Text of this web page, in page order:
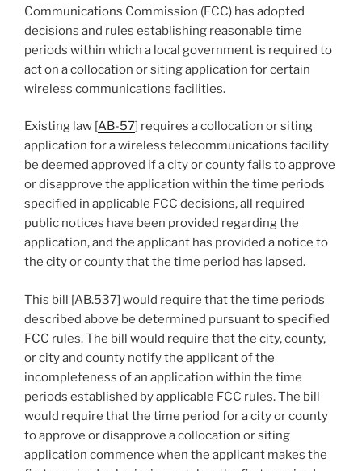
Communications Commission (FCC) has adopted
decisions and rules establishing reasonable time
periods within which a local government is required to
act on a collocation or siting application for certain
wireless communications facilities.
Existing law [AB-57] requires a collocation or siting
application for a wireless telecommunications facility
be deemed approved if a city or county fails to approve
or disapprove the application within the time periods
specified in applicable FCC decisions, all required
public notices have been provided regarding the
application, and the applicant has provided a notice to
the city or county that the time period has lapsed.
This bill [AB.537] would require that the time periods
described above be determined pursuant to specified
FCC rules. The bill would require that the city, county,
or city and county notify the applicant of the
incompleteness of an application within the time
periods established by applicable FCC rules. The bill
would require that the time period for a city or county
to approve or disapprove a collocation or siting
application commence when the applicant makes the